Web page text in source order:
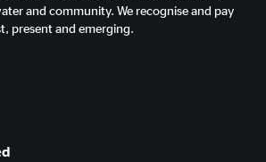
and community. We recognise and pay
present and emerging.